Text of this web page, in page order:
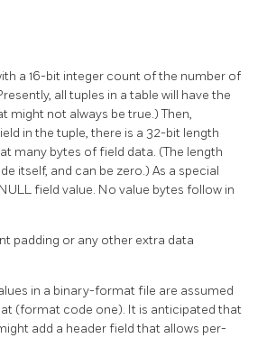
a 16-bit integer count of the number of
all tuples in a table will have the
might not always be true.) Then,
in the tuple, there is a 32-bit length
many bytes of field data. (The length
itself, and can be zero.) As a special
field value. No value bytes follow in
padding or any other extra data
in a binary-format file are assumed
(format code one). It is anticipated that
add a header field that allows per-